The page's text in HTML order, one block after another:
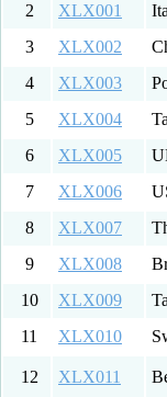
2
XLX001
3
XLX002
4
XLX003
5
XLX004
6
XLX005
7
XLX006
8
XLX007
9
XLX008
10
XLX009
11
XLX010
12 XLX011